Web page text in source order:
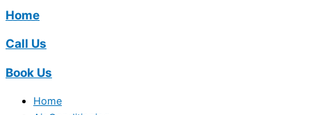
Home
Call Us
Book Us
Home